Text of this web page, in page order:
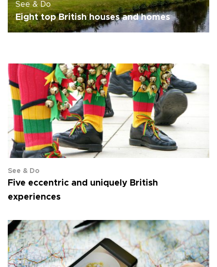
See & Do
Eight top British houses and homes
See & Do
Five eccentric and uniquely British
experiences